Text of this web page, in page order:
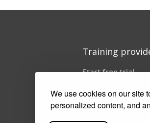
We use cookies on our site
personalized content, and
Training
Start free trial
Pricing
Customer stories